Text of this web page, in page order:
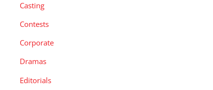
Casting
Contests
Corporate
Dramas
Editorials